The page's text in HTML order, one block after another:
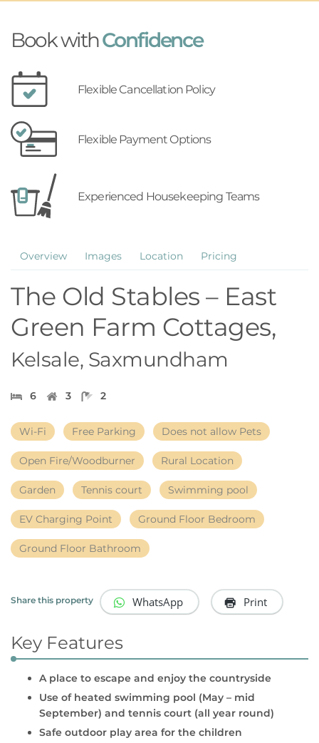
Book withConfidence
Flexible Cancellation Policy
Flexible Payment Options
Experienced Housekeeping Teams
Overview Images Location Pricing
The Old Stables – East
Green Farm Cottages,
Kelsale, Saxmundham
6 3 2
Wi-Fi Free Parking Does not allow Pets
Open Fire/Woodburner Rural Location
Garden Tennis court Swimming pool
EV Charging Point Ground Floor Bedroom
Ground Floor Bathroom
Share this property WhatsApp Print
Key Features
A place to escape and enjoy the countryside
Use of heated swimming pool (May – mid
September) and tennis court (all year round)
Safe outdoor play area for the children